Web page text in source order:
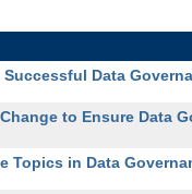
Data
to Ensure Data
Topics in Data